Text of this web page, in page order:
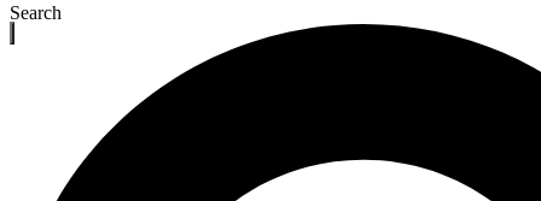
Search